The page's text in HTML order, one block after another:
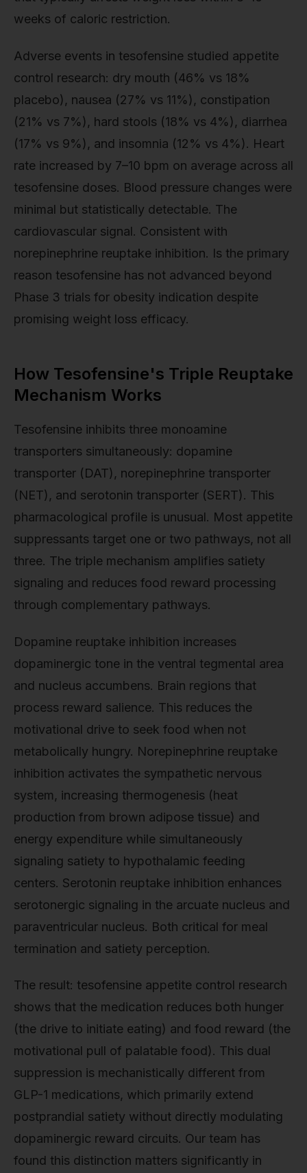
weeks of caloric restriction.
Adverse events in tesofensine studied appetite
control research: dry mouth (46% vs 18%
placebo), nausea (27% vs 11%), constipation
(21% vs 7%), hard stools (18% vs 4%), diarrhea
(17% vs 9%), and insomnia (12% vs 4%). Heart
rate increased by 7–10 bpm on average across all
tesofensine doses. Blood pressure changes were
minimal but statistically detectable. The
cardiovascular signal. Consistent with
norepinephrine reuptake inhibition. Is the primary
reason tesofensine has not advanced beyond
Phase 3 trials for obesity indication despite
promising weight loss efficacy.
How Tesofensine's Triple Reuptake
Mechanism Works
Tesofensine inhibits three monoamine
transporters simultaneously: dopamine
transporter (DAT), norepinephrine transporter
(NET), and serotonin transporter (SERT). This
pharmacological profile is unusual. Most appetite
suppressants target one or two pathways, not all
three. The triple mechanism amplifies satiety
signaling and reduces food reward processing
through complementary pathways.
Dopamine reuptake inhibition increases
dopaminergic tone in the ventral tegmental area
and nucleus accumbens. Brain regions that
process reward salience. This reduces the
motivational drive to seek food when not
metabolically hungry. Norepinephrine reuptake
inhibition activates the sympathetic nervous
system, increasing thermogenesis (heat
production from brown adipose tissue) and
energy expenditure while simultaneously
signaling satiety to hypothalamic feeding
centers. Serotonin reuptake inhibition enhances
serotonergic signaling in the arcuate nucleus and
paraventricular nucleus. Both critical for meal
termination and satiety perception.
The result: tesofensine appetite control research
shows that the medication reduces both hunger
(the drive to initiate eating) and food reward (the
motivational pull of palatable food). This dual
suppression is mechanistically different from
GLP-1 medications, which primarily extend
postprandial satiety without directly modulating
dopaminergic reward circuits. Our team has
found this distinction matters significantly in